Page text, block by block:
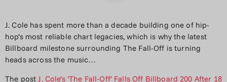
J. Cole has spent more than a decade building one of hip-
hop’s most reliable chart legacies, which is why the latest
Billboard milestone surrounding The Fall-Off is turning
heads across the music…
The postJ. Cole’s ‘The Fall-Off’ Falls Off Billboard 200 After 18